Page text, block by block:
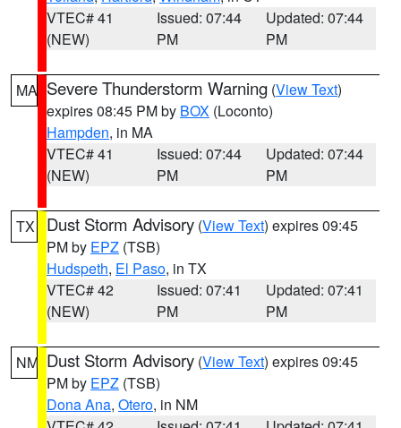
VTEC# 41
(NEW)
Issued: 07:44
PM
Updated: 07:44
PM
MA Severe Thunderstorm Warning (View Text)
expires 08:45 PM by BOX (Loconto)
Hampden, in MA
VTEC# 41
(NEW)
Issued: 07:44
PM
Updated: 07:44
PM
TX Dust Storm Advisory (View Text) expires 09:45
PM by EPZ (TSB)
Hudspeth, El Paso, in TX
VTEC# 42
(NEW)
Issued: 07:41
PM
Updated: 07:41
PM
NM Dust Storm Advisory (View Text) expires 09:45
PM by EPZ (TSB)
Dona Ana, Otero, in NM